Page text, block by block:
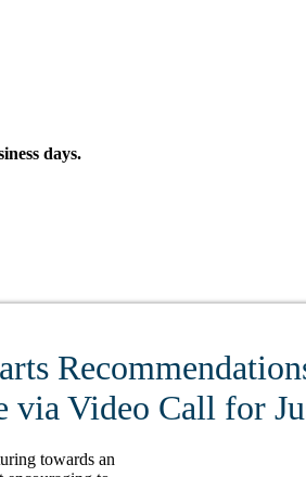
days.
via Video Call for